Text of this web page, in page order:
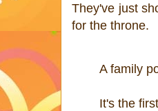
They've just
for the throne.
A family
It's the